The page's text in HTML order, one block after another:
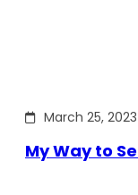
March 25, 2023
My Way to